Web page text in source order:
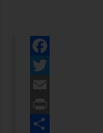
Facebook
Twitter
Email
Print